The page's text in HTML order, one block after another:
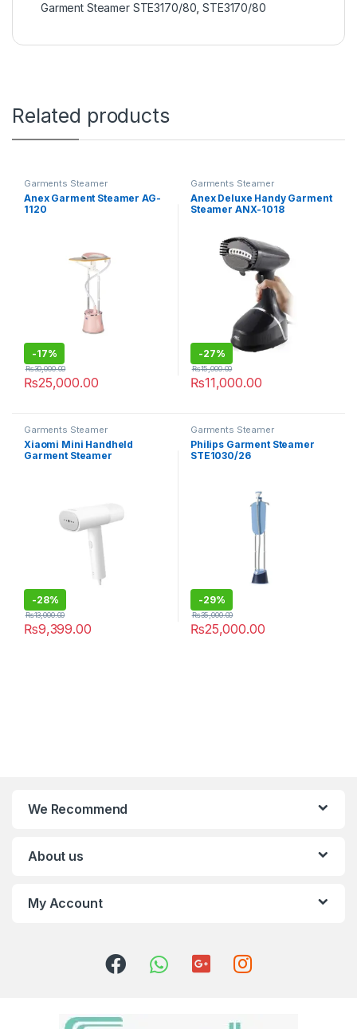
Garment Steamer STE3170/80 ,STE3170/80
Related products
Garments Steamer
Anex Garment Steamer AG-
1120
-17%
₨25,000.00
₨30,000.00
Garments Steamer
Anex Deluxe Handy Garment
Steamer ANX-1018
-27%
₨11,000.00
₨15,000.00
Garments Steamer
Xiaomi Mini Handheld
Garment Steamer
-28%
₨9,399.00
₨13,000.00
Garments Steamer
Philips Garment Steamer
STE1030/26
-29%
₨25,000.00
₨35,000.00
We Recommend
About us
My Account